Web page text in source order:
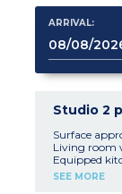
ARRIVAL:
Studio 2
Surface
Living room
Equipped
hob,
SEE MORE